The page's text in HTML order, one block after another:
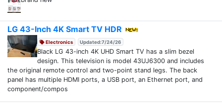
LG 43-Inch 4K Smart TV HDR
Electronics Updated:7/24/26
Black LG 43-inch 4K UHD Smart TV has a slim bezel
design. This television is model 43UJ6300 and includes
the original remote control and two-point stand legs. The back
panel has multiple HDMI ports, a USB port, an Ethernet port, and
component/compos